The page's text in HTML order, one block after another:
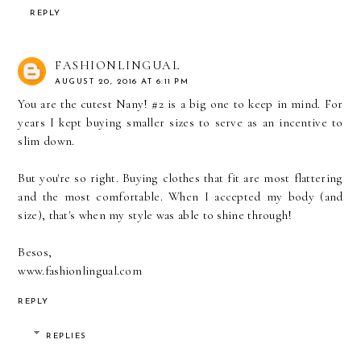
REPLY
FASHIONLINGUAL
AUGUST 20, 2016 AT 6:11 PM
You are the cutest Nany! #2 is a big one to keep in mind. For
years I kept buying smaller sizes to serve as an incentive to
slim down.
But you're so right. Buying clothes that fit are most flattering
and the most comfortable. When I accepted my body (and
size), that's when my style was able to shine through!
Besos,
www.fashionlingual.com
REPLY
REPLIES